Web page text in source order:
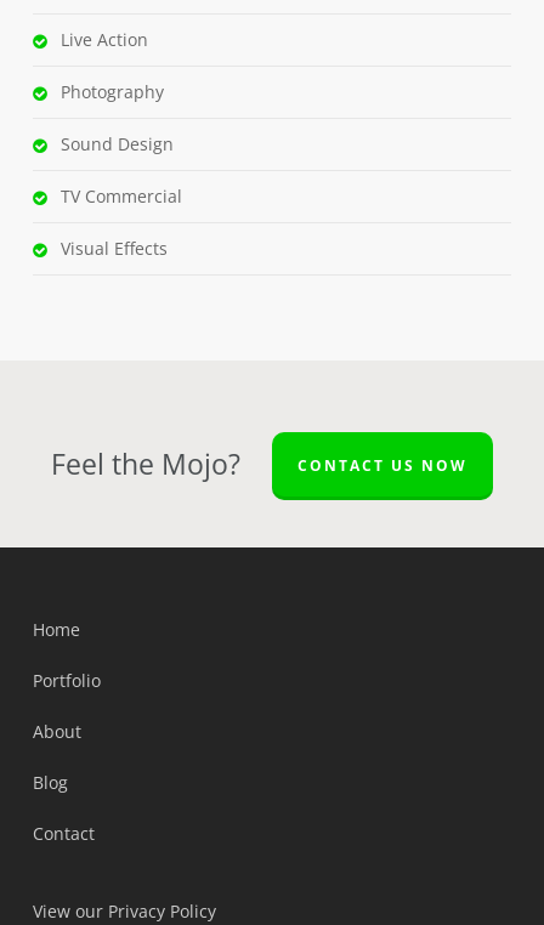
Live Action
Photography
Sound Design
TV Commercial
Visual Effects
Feel the Mojo? CONTACT US NOW
Home
Portfolio
About
Blog
Contact
View our Privacy Policy